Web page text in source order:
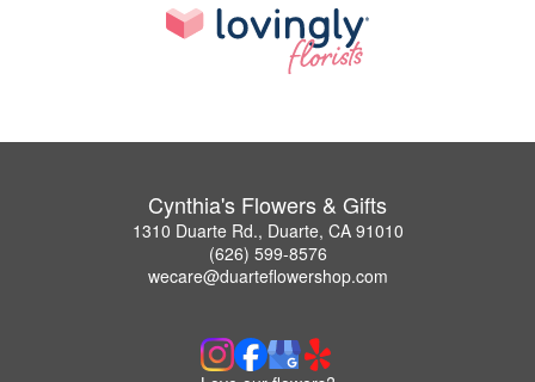
Cynthia's Flowers & Gifts
1310 Duarte Rd., Duarte, CA 91010
(626) 599-8576
wecare@duarteflowershop.com